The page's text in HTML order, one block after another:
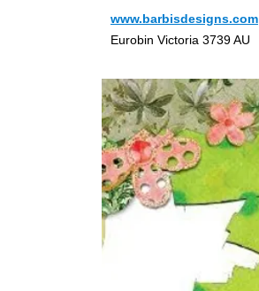
www.barbisdesigns.com
Eurobin Victoria 3739 AU